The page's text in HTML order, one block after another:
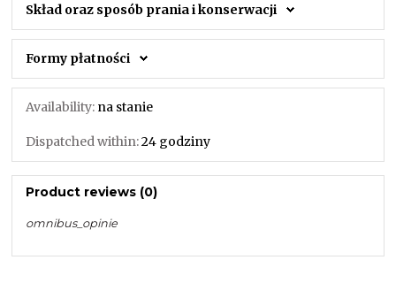
Skład oraz sposób prania i konserwacji
Formy płatności
Availability: na stanie
Dispatched within:24 godziny
Product reviews (0)
omnibus_opinie